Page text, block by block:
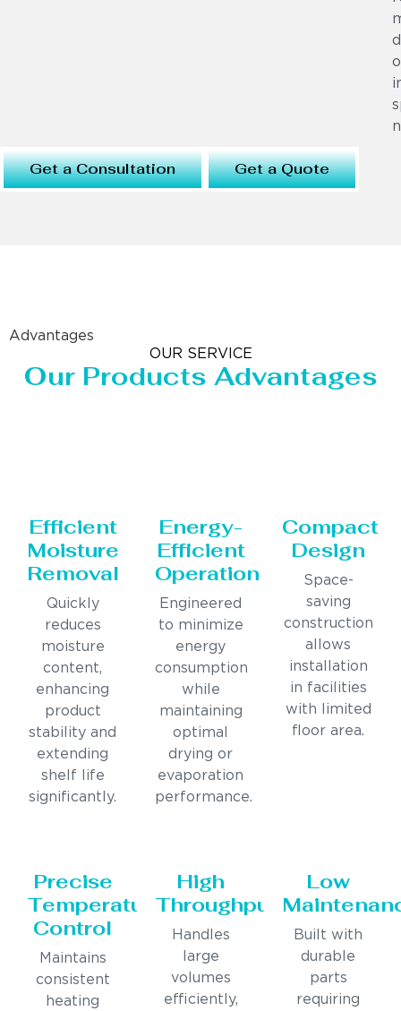
Get a Consultation Get a Quote
Advantages
OUR SERVICE
Our Products Advantages
Efficient
Moisture
Removal
Quickly
reduces
moisture
content,
enhancing
product
stability and
extending
shelf life
significantly.
Energy-
Efficient
Operation
Engineered
to minimize
energy
consumption
while
maintaining
optimal
drying or
evaporation
performance.
Compact
Design
Space-
saving
construction
allows
installation
in facilities
with limited
floor area.
Precise
Temperature
Control
Maintains
consistent
heating
High
Throughput
Handles
large
volumes
efficiently,
Low
Built with
durable
parts
requiring